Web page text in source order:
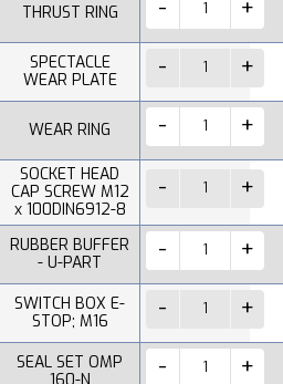
THRUST RING
SPECTACLE
WEAR PLATE
WEAR RING
SOCKET HEAD
CAP SCREW M12
x 100DIN6912-8
RUBBER BUFFER
- U-PART
SWITCH BOX E-
STOP; M16
SEAL SET OMP